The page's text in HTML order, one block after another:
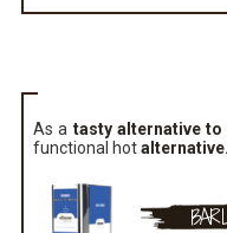
As a tasty alternative
functional hotalternative.